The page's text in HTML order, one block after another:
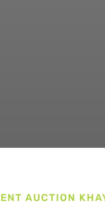
AUCTION